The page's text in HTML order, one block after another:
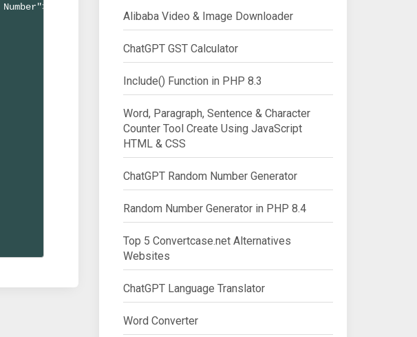
Alibaba Video & Image Downloader
ChatGPT GST Calculator
Include() Function in PHP 8.3
Word, Paragraph, Sentence & Character
Counter Tool Create Using JavaScript
HTML & CSS
ChatGPT Random Number Generator
Random Number Generator in PHP 8.4
Top 5 Convertcase.net Alternatives
Websites
ChatGPT Language Translator
Word Converter